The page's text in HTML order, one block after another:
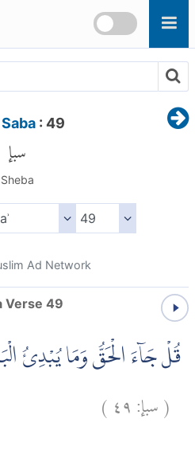
Saba : 49
سبإ
Sheba
Ad Network
Verse 49
قُلْ جَاۤءَ الْحَقُّ وَمَا يُبْدِئُ
(سبإ:٤٩)